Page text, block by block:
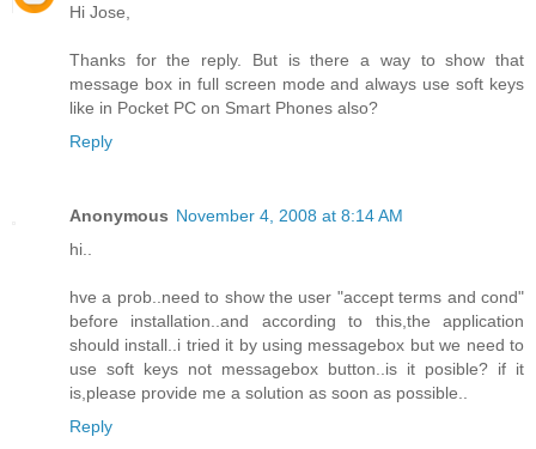
Hi Jose,
Thanks for the reply. But is there a way to show that
message box in full screen mode and always use soft keys
like in Pocket PC on Smart Phones also?
Reply
Anonymous November 4, 2008 at 8:14 AM
hi..
hve a prob..need to show the user "accept terms and cond"
before installation..and according to this,the application
should install..i tried it by using messagebox but we need to
use soft keys not messagebox button..is it posible? if it
is,please provide me a solution as soon as possible..
Reply